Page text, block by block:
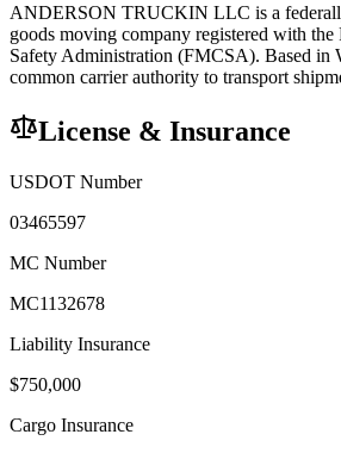
ANDERSON TRUCKIN LLC is a
goods moving company registered with
Safety Administration (FMCSA). Based in
common carrierauthority to transport
License & Insurance
USDOT Number
03465597
MC Number
MC1132678
Liability Insurance
$750,000
Cargo Insurance